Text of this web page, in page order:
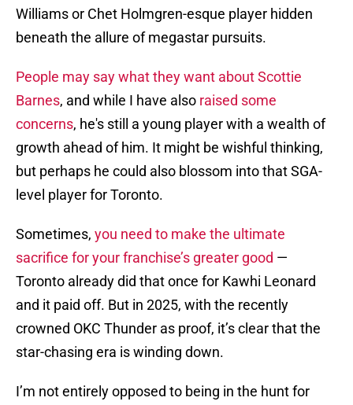
Williams or Chet Holmgren-esque player hidden
beneath the allure of megastar pursuits.
People may say what they want about Scottie
Barnes, and while I have also raised some
concerns, he's still a young player with a wealth of
growth ahead of him. It might be wishful thinking,
but perhaps he could also blossom into that SGA-
level player for Toronto.
Sometimes, you need to make the ultimate
sacrifice for your franchise’s greater good —
Toronto already did that once for Kawhi Leonard
and it paid off. But in 2025, with the recently
crowned OKC Thunder as proof, it’s clear that the
star-chasing era is winding down.
I’m not entirely opposed to being in the hunt for